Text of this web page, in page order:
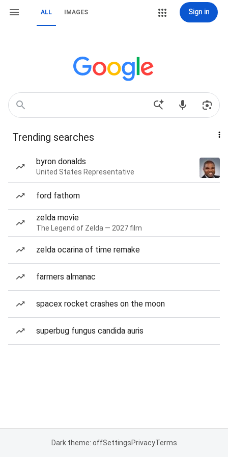
ALL IMAGES Sign in
Trending searches
byron donalds
United States Representative
ford fathom
zelda movie
The Legend of Zelda — 2027 film
zelda ocarina of time remake
farmers almanac
spacex rocket crashes on the moon
superbug fungus candida auris
Dark theme: offSettingsPrivacyTerms